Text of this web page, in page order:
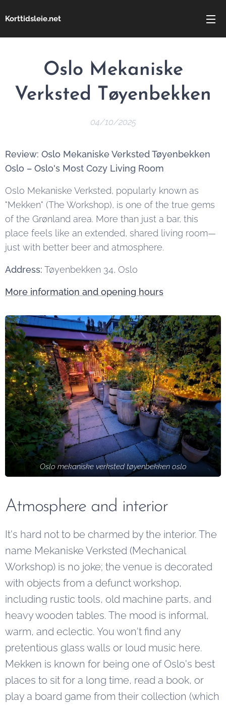
Korttidsleie.net
Oslo Mekaniske
Verksted Tøyenbekken
04/10/2025
Review: Oslo Mekaniske Verksted Tøyenbekken
Oslo – Oslo's Most Cozy Living Room
Oslo Mekaniske Verksted, popularly known as
"Mekken" (The Workshop), is one of the true gems
of the Grønland area. More than just a bar, this
place feels like an extended, shared living room—
just with better beer and atmosphere.
Address: Tøyenbekken 34, Oslo
More information and opening hours
Oslo mekaniske verksted tøyenbekken oslo
Atmosphere and interior
It's hard not to be charmed by the interior. The
name Mekaniske Verksted (Mechanical
Workshop) is no joke; the venue is decorated
with objects from a defunct workshop,
including rustic tools, old machine parts, and
heavy wooden tables. The mood is informal,
warm, and eclectic. You won't find any
pretentious glass walls or loud music here.
Mekken is known for being one of Oslo's best
places to sit for a long time, read a book, or
play a board game from their collection (which